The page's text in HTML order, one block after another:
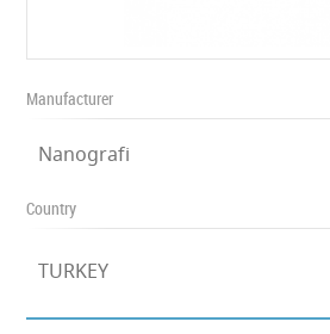
Manufacturer
Nanografi
Country
TURKEY